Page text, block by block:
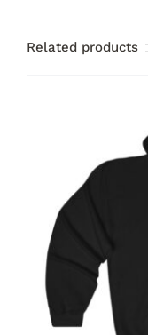
Related products